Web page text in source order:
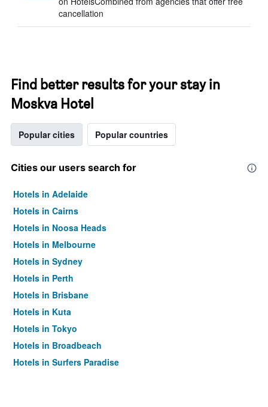
cancellation
Find better results for your stay in
Moskva Hotel
Popular cities Popular countries
Cities our users search for
Hotels in Adelaide
Hotels in Cairns
Hotels in Noosa Heads
Hotels in Melbourne
Hotels in Sydney
Hotels in Perth
Hotels in Brisbane
Hotels in Kuta
Hotels in Tokyo
Hotels in Broadbeach
Hotels in Surfers Paradise